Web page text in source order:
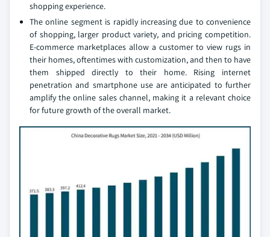
shopping experience.
The online segment is rapidly increasing due to convenience
of shopping, larger product variety, and pricing competition.
E-commerce marketplaces allow a customer to view rugs in
their homes, oftentimes with customization, and then to have
them shipped directly to their home. Rising internet
penetration and smartphone use are anticipated to further
amplify the online sales channel, making it a relevant choice
for future growth of the overall market.